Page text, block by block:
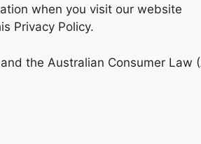
when you visit our website
Privacy Policy.
the Australian Consumer Law